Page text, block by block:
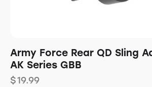
Army Force Rear QD Sling
AK Series GBB
$19.99